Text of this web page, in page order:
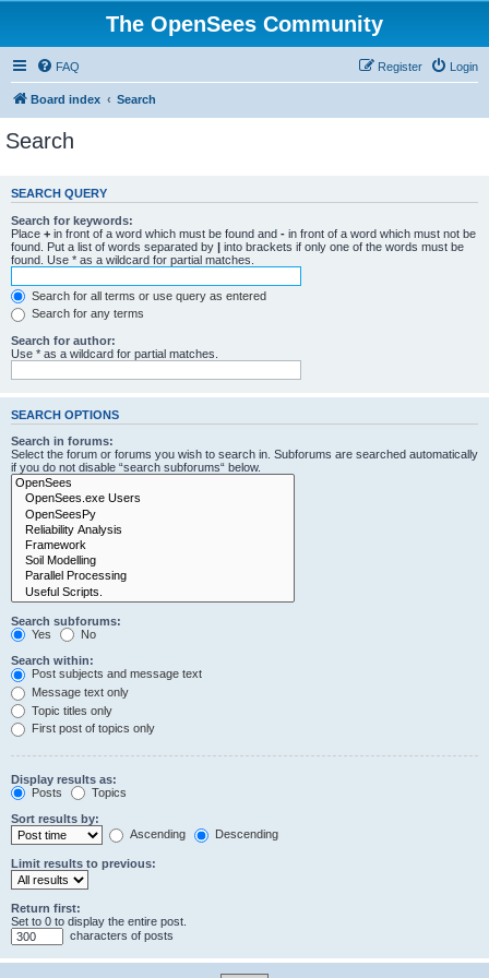
The OpenSees Community
FAQ Login
Register
Board index Search
Search
SEARCH QUERY
Search for keywords:
Place + in front of a word which must be found and - in front of a word which must not be
found. Put a list of words separated by | into brackets if only one of the words must be
found. Use * as a wildcard for partial matches.
Search for all terms or use query as entered
Search for any terms
Search for author:
Use * as a wildcard for partial matches.
SEARCH OPTIONS
Search in forums:
Select the forum or forums you wish to search in. Subforums are searched automatically
if you do not disable “search subforums“ below.
Search subforums:
Yes
No
Search within:
Post subjects and message text
Message text only
Topic titles only
First post of topics only
Display results as:
Posts
Topics
Sort results by:
Ascending
Descending
Limit results to previous:
Return first:
Set to 0 to display the entire post.
characters of posts